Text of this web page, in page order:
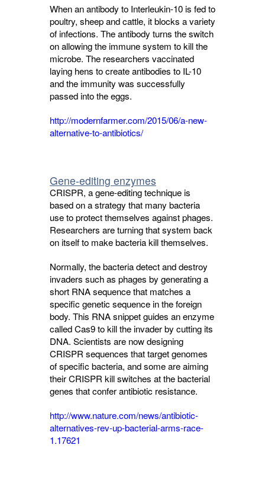
When an antibody to Interleukin-10 is fed to
poultry, sheep and cattle, it blocks a variety
of infections. The antibody turns the switch
on allowing the immune system to kill the
microbe. The researchers vaccinated
laying hens to create antibodies to IL-10
and the immunity was successfully
passed into the eggs.
http://modernfarmer.com/2015/06/a-new-
alternative-to-antibiotics/
Gene-editing enzymes
CRISPR, a gene-editing technique is
based on a strategy that many bacteria
use to protect themselves against phages.
Researchers are turning that system back
on itself to make bacteria kill themselves.
Normally, the bacteria detect and destroy
invaders such as phages by generating a
short RNA sequence that matches a
specific genetic sequence in the foreign
body. This RNA snippet guides an enzyme
called Cas9 to kill the invader by cutting its
DNA. Scientists are now designing
CRISPR sequences that target genomes
of specific bacteria, and some are aiming
their CRISPR kill switches at the bacterial
genes that confer antibiotic resistance.
http://www.nature.com/news/antibiotic-
alternatives-rev-up-bacterial-arms-race-
1.17621